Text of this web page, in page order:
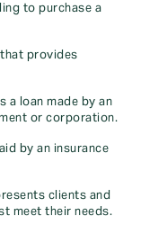
to purchase a
provides
a loan made by an
or corporation.
by an insurance
clients and
meet their needs.